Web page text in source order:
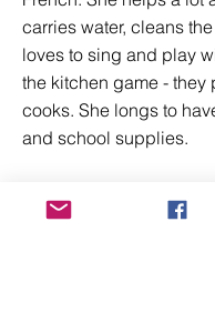
carries water, cleans
loves to sing and play
the kitchen game - they
cooks. She longs to
and school supplies.